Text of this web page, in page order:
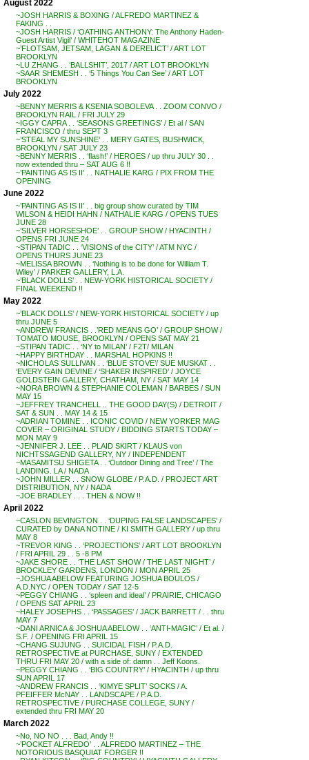
August 2022
~JOSH HARRIS & BOXING / ALFREDO MARTINEZ &
FAKING . .
~JOSH HARRIS / ‘OATHING ANTHONY: The Anthony Haden-
Guest Artist Vigil’ / WHITEHOT MAGAZINE
~’FLOTSAM, JETSAM, LAGAN & DERELICT’ / ART LOT
BROOKLYN
~LU ZHANG . . ‘BALLSHIT’, 2017 / ART LOT BROOKLYN
~SAAR SHEMESH . . ‘5 Things You Can See’ / ART LOT
BROOKLYN
July 2022
~BENNY MERRIS & KSENIA SOBOLEVA . . ZOOM CONVO /
BROOKLYN RAIL / FRI JULY 29
~IGGY CAPRA . . ‘SEASONS GREETINGS’ / Et al / SAN
FRANCISCO / thru SEPT 3
~’STEAL MY SUNSHINE’ . . MERY GATES, BUSHWICK,
BROOKLYN / SAT JULY 23
~BENNY MERRIS . . ‘flash!’ / HEROES / up thru JULY 30 . .
now extended thru – SAT AUG 6 !!
~’PAINTING AS IS II’ . . NATHALIE KARG / PIX FROM THE
OPENING
June 2022
~’PAINTING AS IS II’ . . big group show curated by TIM
WILSON & HEIDI HAHN / NATHALIE KARG / OPENS TUES
JUNE 28
~’SILVER HORSESHOE’ . . GROUP SHOW / HYACINTH /
OPENS FRI JUNE 24
~STIPAN TADIC . . ‘VISIONS of the CITY’ / ATM NYC /
OPENS THURS JUNE 23
~MELISSA BROWN . . ‘Nothing is to be done for William T.
Wiley’ / PARKER GALLERY, L.A.
~’BLACK DOLLS’ . . NEW-YORK HISTORICAL SOCIETY /
FINAL WEEKEND !!
May 2022
~’BLACK DOLLS’ / NEW-YORK HISTORICAL SOCIETY / up
thru JUNE 5
~ANDREW FRANCIS . .’RED MEANS GO’ / GROUP SHOW /
TOMATO MOUSE, BROOKLYN / OPENS SAT MAY 21
~STIPAN TADIC . . ‘NY to MILAN’ / F2T/ MILAN
~HAPPY BIRTHDAY . . MARSHAL HOPKINS !!
~NICHOLAS SULLIVAN . . ‘BLUE STOVE’/ SUE MUSKAT . .
‘EVERY GAIN DEVINE / ‘SHAKER INSPIRED’ / JOYCE
GOLDSTEIN GALLERY, CHATHAM, NY / SAT MAY 14
~NORA BROWN & STEPHANIE COLEMAN / BARBES / SUN
MAY 15
~JEFFREY TRANCHELL .. THE GOOD DAY(S) / DETROIT /
SAT & SUN . . MAY 14 & 15
~ADRIAN TOMINE . . ICONIC COVID / NEW YORKER MAG
COVER – ORIGINAL STUDY / BIDDING STARTS TODAY –
MON MAY 9
~JENNIFER J. LEE . . PLAID SKIRT / KLAUS von
NICHTSSAGEND GALLERY, NY / INDEPENDENT
~MASAMITSU SHIGETA . . ‘Outdoor Dining and Tree’ / The
LANDING. LA / NADA
~JOHN MILLER . . SNOW GLOBE / P.A.D. / PROJECT ART
DISTRIBUTION, NY / NADA
~JOE BRADLEY . . . THEN & NOW !!
April 2022
~CASLON BEVINGTON . . ‘DUPING FALSE LANDSCAPES’ /
CURATED by DANA NOTINE / KI SMITH GALLERY / up thru
MAY 8
~TREVOR KING . . ‘PROJECTIONS’ / ART LOT BROOKLYN
/ FRI APRIL 29 . . 5 -8 PM
~JAKE SHORE . . ‘THE LAST SHOW / THE LAST NIGHT’ /
BROCKLEY GARDENS, LONDON / MON APRIL 25
~JOSHUA ABELOW FEATURING JOSHUA BOULOS /
A.D.NYC / OPEN TODAY / SAT 12-5
~PEGGY CHIANG . . ‘spleen and ideal’ / PRAIRIE, CHICAGO
/ OPENS SAT APRIL 23
~HALEY JOSEPHS . . ‘PASSAGES’ / JACK BARRETT / . . thru
MAY 7
~DANI ARNICA & JOSHUA ABELOW . . ‘ANTI-MAGIC’ / Et al. /
S.F. / OPENING FRI APRIL 15
~CHANG SUJUNG . . SUICIDAL FISH / P.A.D.
RETROSPECTIVE at PURCHASE, SUNY / EXTENDED
THRU FRI MAY 20 / with a side of: damn . . Jeff Koons.
~PEGGY CHIANG . . ‘BIG COUNTRY’ / HYACINTH / up thru
SUN APRIL 17
~ANDREW FRANCIS . . ‘KIMYE SPLIT’ SOCKS / A.
PFEIFFER McNAY . . LANDSCAPE / P.A.D.
RETROSPECTIVE / PURCHASE COLLEGE, SUNY /
extended thru FRI MAY 20
March 2022
~No, NO NO . . . Bad, Andy !!
~’POCKET ALFREDO’ . . ALFREDO MARTINEZ – THE
NOTORIOUS BASQUIAT FORGER !!